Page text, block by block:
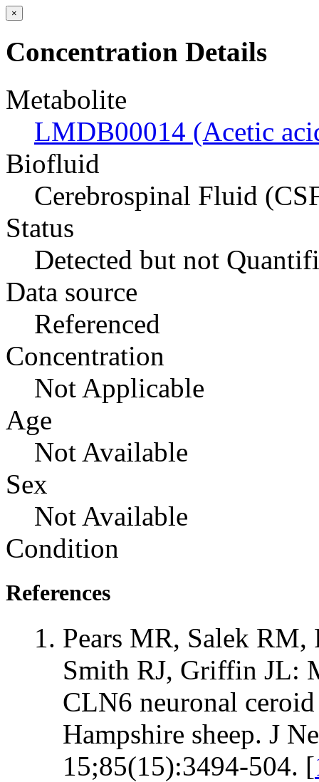
×
Concentration Details
Metabolite
LMDB00014 (Acetic
Biofluid
Cerebrospinal Fluid
Status
Detected but not
Data source
Referenced
Concentration
Not Applicable
Age
Not Available
Sex
Not Available
Condition
References
Pears MR, Salek
Smith RJ, Griffin JL:
CLN6 neuronal
Hampshire sheep. J
15;85(15):3494-504. [